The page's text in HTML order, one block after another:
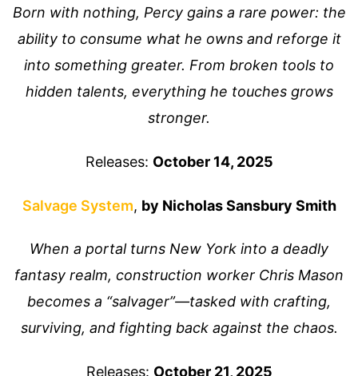
Born with nothing, Percy gains a rare power: the
ability to consume what he owns and reforge it
into something greater. From broken tools to
hidden talents, everything he touches grows
stronger.
Releases: October 14, 2025
Salvage System, by Nicholas Sansbury Smith
When a portal turns New York into a deadly
fantasy realm, construction worker Chris Mason
becomes a “salvager”—tasked with crafting,
surviving, and fighting back against the chaos.
Releases: October 21, 2025